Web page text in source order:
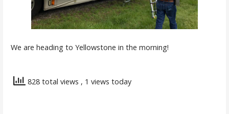
We are heading to Yellowstone in the morning!
828 total views , 1 views today